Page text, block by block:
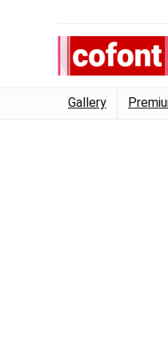
Gallery